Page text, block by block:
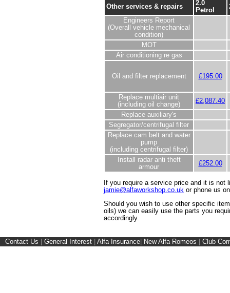
Other services & repairs
2.0
Petrol
Engineers Report
(Overall vehicle mechanical
condition)
MOT
Air conditioning re gas
Oil and filter replacement £195.00
Replace multiair unit
(including oil change)
£2,087.40
Replace auxiliary's
Segregator/centrifugal filter
Replace cam belt and water
pump
(including centrifugal filter)
Install radar anti theft
armour
£252.00
If you require a service price and it is not
jamie@alfaworkshop.co.uk or phone us
Should you wish to use other specific
oils) we can easily use the parts you
accordingly.
Contact Us | General Interest | Alfa Insurance| New Alfa Romeos | Club